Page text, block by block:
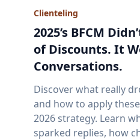
Clienteling
2025’s BFCM
of Discounts. It
Conversations.
Discover what really
and how to apply
2026 strategy. Learn
sparked replies, how